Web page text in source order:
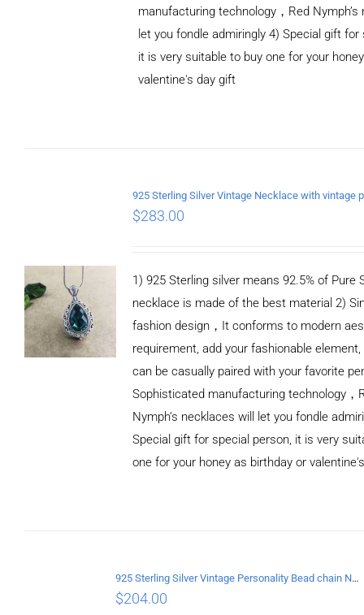
manufacturing technology，Red Nymph’s
let you fondle admiringly 4) Special gift for
it is very suitable to buy one for your
valentine's day gift
$283.00
1) 925 Sterling silver means 92.5% of Pure
necklace is made of the best material 2)
fashion design，It conforms to modern
requirement, add your fashionable
can be casually paired with your favorite
Sophisticated manufacturing technology，
Nymph’s necklaces will let you fondle
Special gift for special person, it is very
one for your honey as birthday or
925 Sterling Silver Vintage Personality Bead chain Necklace Length 50CM
$204.00